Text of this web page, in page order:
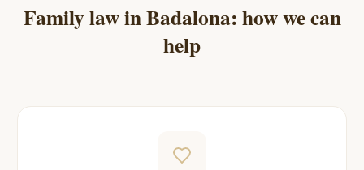
Family law inBadalona: how we can
help